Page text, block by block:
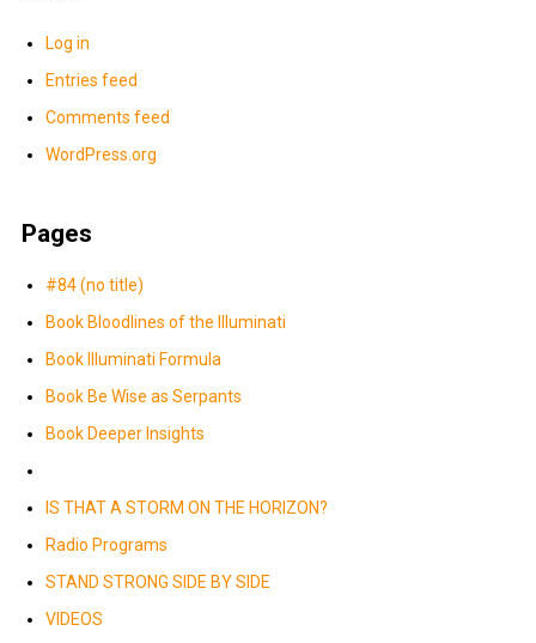
Log in
Entries feed
Comments feed
WordPress.org
Pages
#84 (no title)
Book Bloodlines of the Illuminati
Book Illuminati Formula
Book Be Wise as Serpants
Book Deeper Insights
IS THAT A STORM ON THE HORIZON?
Radio Programs
STAND STRONG SIDE BY SIDE
VIDEOS